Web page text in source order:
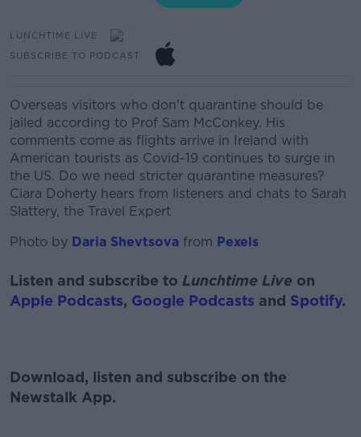
LUNCHTIME LIVE
SUBSCRIBE TO PODCAST
Overseas visitors who don't quarantine should be
jailed according to Prof Sam McConkey. His
comments come as flights arrive in Ireland with
American tourists as Covid-19 continues to surge in
the US. Do we need stricter quarantine measures?
Ciara Doherty hears from listeners and chats to Sarah
Slattery, the Travel Expert
Photo by Daria Shevtsova from Pexels
Listen and subscribe to Lunchtime Live on
Apple Podcasts, Google Podcasts and Spotify.
Download, listen and subscribe on the
Newstalk App.